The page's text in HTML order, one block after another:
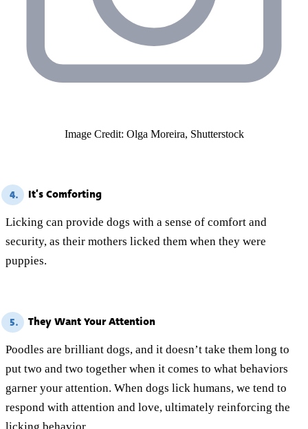
Image Credit: Olga Moreira, Shutterstock
4. It’s Comforting
Licking can provide dogs with a sense of comfort and
security, as their mothers licked them when they were
puppies.
5. They Want Your Attention
Poodles are brilliant dogs, and it doesn’t take them long to
put two and two together when it comes to what behaviors
garner your attention. When dogs lick humans, we tend to
respond with attention and love, ultimately reinforcing the